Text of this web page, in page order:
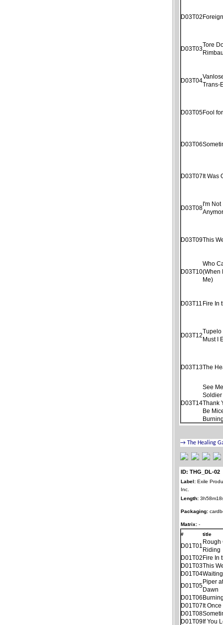
D03T02
D03T03
Tore
D03T04
Trans-
D03T05Fool
D03T06
D03T07It Was
D03T08
I'm Not
D03T09This
D03T10
Who
(When
Me)
D03T11 Fire In
D03T12
Tupelo
Must I
D03T13The
D03T14
See
Soldier
Thank
Be
ID: THG_DL-02
Label: Exile
Inc.
Length:
Packaging:
Matrix: -
#
title
D01T01
Rough
Riding
D01T02Fire In
D01T03This
D01T04
D01T05
Piper
Dawn
D01T06
D01T07It
D01T08
D01T09If You